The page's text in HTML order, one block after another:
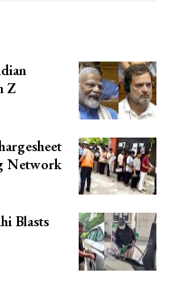
Z
Network
Blasts